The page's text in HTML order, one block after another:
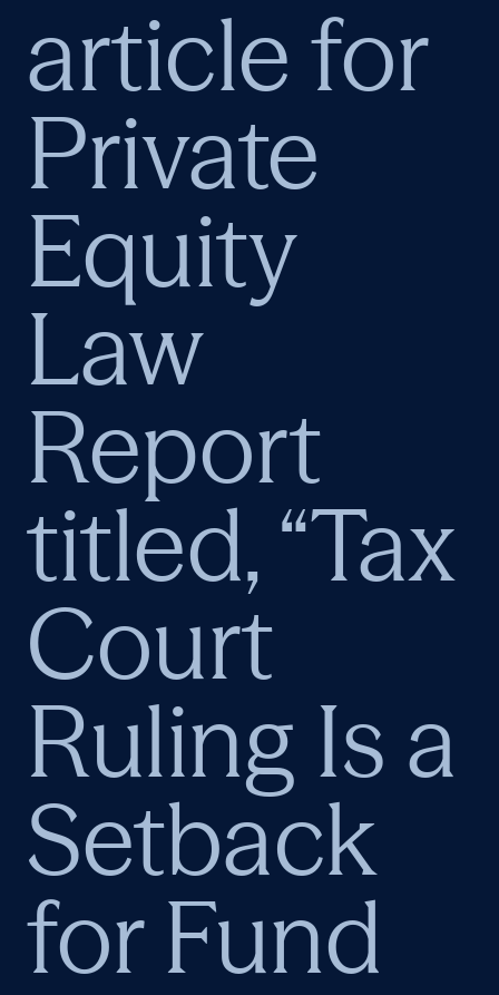
article for
Private
Equity
Law
Report
titled, “Tax
Court
Ruling Is a
Setback
for Fund